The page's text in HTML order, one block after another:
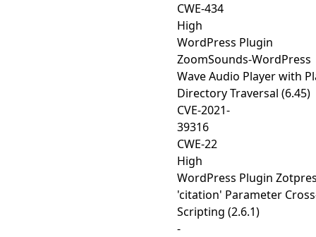
CWE-434
High
WordPress Plugin
ZoomSounds-WordPress
Wave Audio Player with
Directory Traversal (6.45)
CVE-2021-
39316
CWE-22
High
WordPress Plugin
'citation' Parameter
Scripting (2.6.1)
-